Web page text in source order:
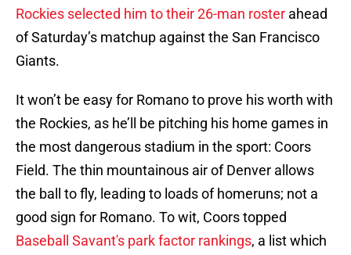
Rockies selected him to their 26-man roster ahead
of Saturday’s matchup against the San Francisco
Giants.
It won’t be easy for Romano to prove his worth with
the Rockies, as he’ll be pitching his home games in
the most dangerous stadium in the sport: Coors
Field. The thin mountainous air of Denver allows
the ball to fly, leading to loads of homeruns; not a
good sign for Romano. To wit, Coors topped
Baseball Savant's park factor rankings, a list which